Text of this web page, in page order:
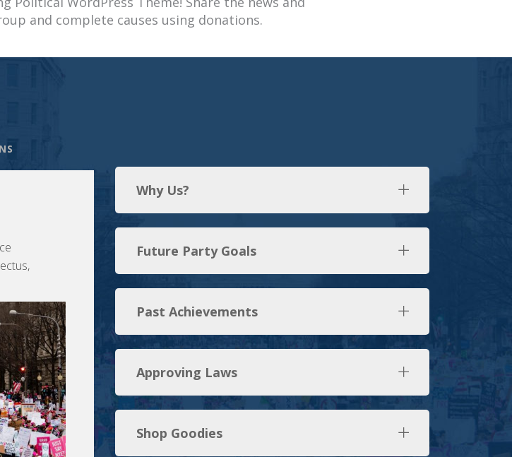
and complete causes using donations.
Why Us?
Future Party Goals
Past Achievements
Approving Laws
Shop Goodies